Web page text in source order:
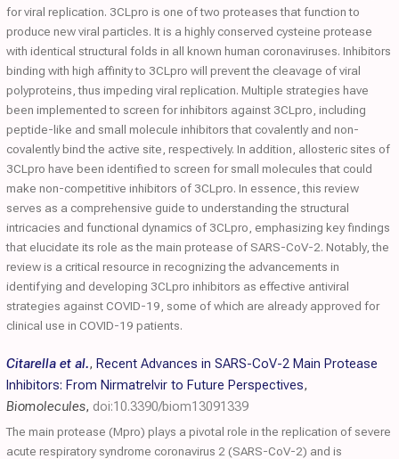
for viral replication. 3CLpro is one of two proteases that function to
produce new viral particles. It is a highly conserved cysteine protease
with identical structural folds in all known human coronaviruses. Inhibitors
binding with high affinity to 3CLpro will prevent the cleavage of viral
polyproteins, thus impeding viral replication. Multiple strategies have
been implemented to screen for inhibitors against 3CLpro, including
peptide-like and small molecule inhibitors that covalently and non-
covalently bind the active site, respectively. In addition, allosteric sites of
3CLpro have been identified to screen for small molecules that could
make non-competitive inhibitors of 3CLpro. In essence, this review
serves as a comprehensive guide to understanding the structural
intricacies and functional dynamics of 3CLpro, emphasizing key findings
that elucidate its role as the main protease of SARS-CoV-2. Notably, the
review is a critical resource in recognizing the advancements in
identifying and developing 3CLpro inhibitors as effective antiviral
strategies against COVID-19, some of which are already approved for
clinical use in COVID-19 patients.
Citarella et al., Recent Advances in SARS-CoV-2 Main Protease
Inhibitors: From Nirmatrelvir to Future Perspectives,
Biomolecules, doi:10.3390/biom13091339
The main protease (Mpro) plays a pivotal role in the replication of severe
acute respiratory syndrome coronavirus 2 (SARS-CoV-2) and is